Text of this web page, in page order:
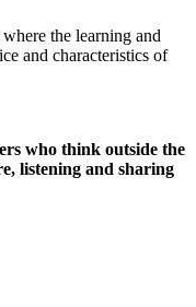
the learning and
and characteristics of
who think outside the
listening and sharing